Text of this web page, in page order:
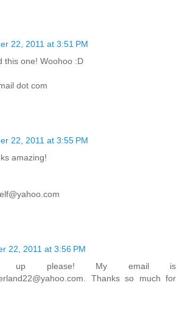
22, 2011 at 3:51 PM
this one! Woohoo :D
dot com
22, 2011 at 3:55 PM
amazing!
22, 2011 at 3:56 PM
up please! My email is
Thanks so much for